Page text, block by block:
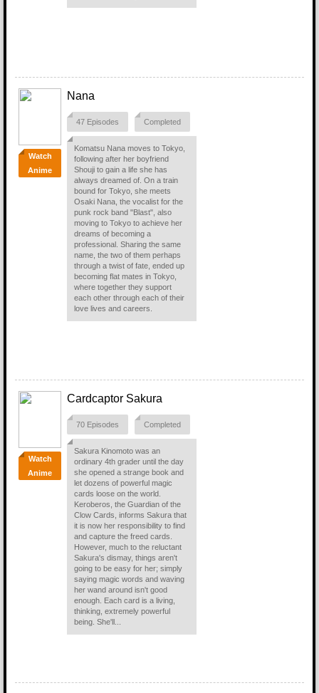
Watch
Anime
Nana
47 Episodes Completed
Komatsu Nana moves to Tokyo,
following after her boyfriend
Shouji to gain a life she has
always dreamed of. On a train
bound for Tokyo, she meets
Osaki Nana, the vocalist for the
punk rock band "Blast", also
moving to Tokyo to achieve her
dreams of becoming a
professional. Sharing the same
name, the two of them perhaps
through a twist of fate, ended up
becoming flat mates in Tokyo,
where together they support
each other through each of their
love lives and careers.
Watch
Anime
Cardcaptor Sakura
70 Episodes Completed
Sakura Kinomoto was an
ordinary 4th grader until the day
she opened a strange book and
let dozens of powerful magic
cards loose on the world.
Keroberos, the Guardian of the
Clow Cards, informs Sakura that
it is now her responsibility to find
and capture the freed cards.
However, much to the reluctant
Sakura's dismay, things aren't
going to be easy for her; simply
saying magic words and waving
her wand around isn't good
enough. Each card is a living,
thinking, extremely powerful
being. She'll...